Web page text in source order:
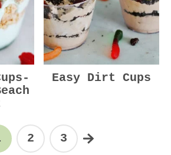
Easy Dirt Cups
Page
2 Page
3 Next